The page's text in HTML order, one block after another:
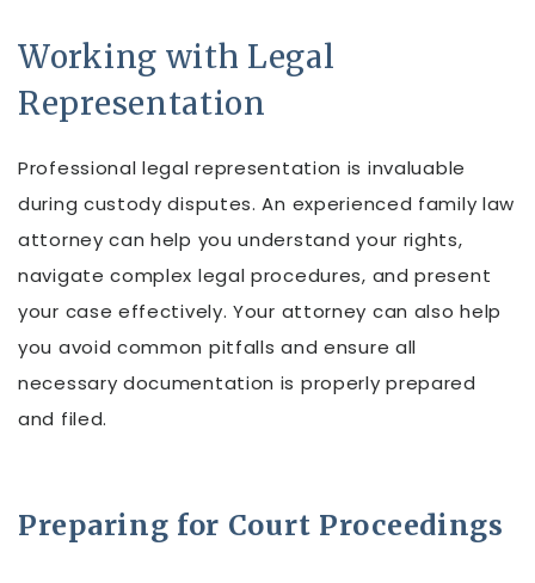
Working with Legal
Representation
Professional legal representation is invaluable
during custody disputes. An experienced family law
attorney can help you understand your rights,
navigate complex legal procedures, and present
your case effectively. Your attorney can also help
you avoid common pitfalls and ensure all
necessary documentation is properly prepared
and filed.
Preparing for Court Proceedings